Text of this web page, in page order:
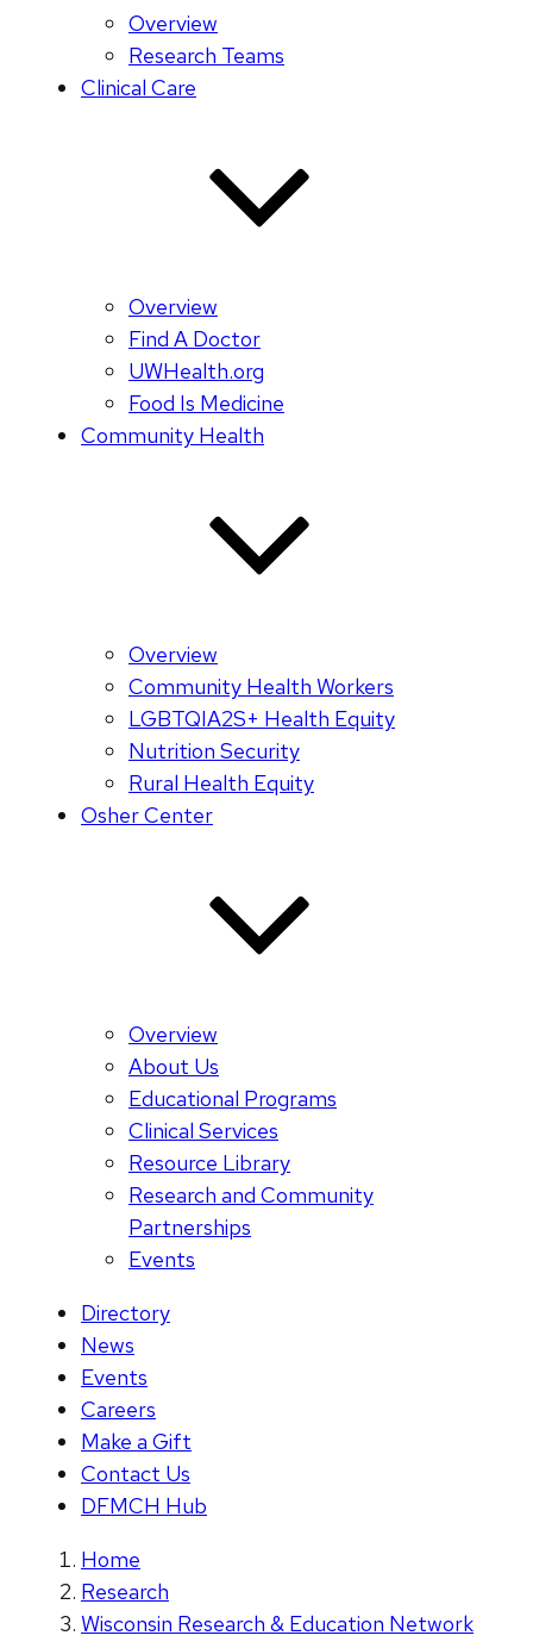
Overview
Research Teams
Clinical Care
Overview
Find A Doctor
UWHealth.org
Food Is Medicine
Community Health
Overview
Community Health Workers
LGBTQIA2S+ Health Equity
Nutrition Security
Rural Health Equity
Osher Center
Overview
About Us
Educational Programs
Clinical Services
Resource Library
Research and Community
Partnerships
Events
Directory
News
Events
Careers
Make a Gift
Contact Us
DFMCH Hub
Home
Research
Wisconsin Research & Education Network